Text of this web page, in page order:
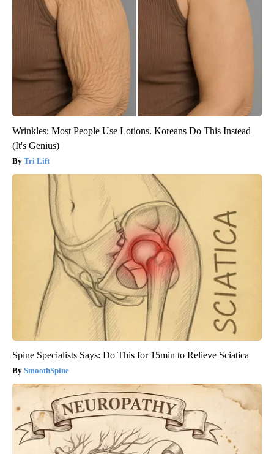
Wrinkles: Most People Use Lotions. Koreans Do This Instead
(It's Genius)
Tri Lift
Spine Specialists Says: Do This for 15min to Relieve Sciatica
SmoothSpine